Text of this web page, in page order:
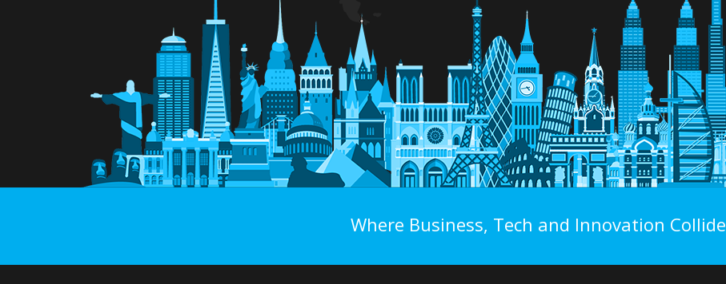
Where Business, Tech and Innovation Collide